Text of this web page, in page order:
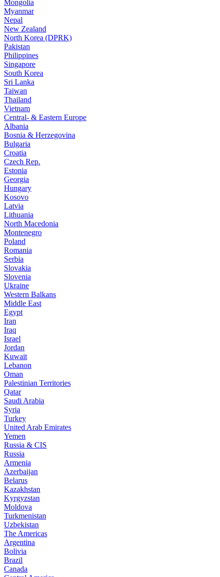
Mongolia
Myanmar
Nepal
New Zealand
North Korea (DPRK)
Pakistan
Philippines
Singapore
South Korea
Sri Lanka
Taiwan
Thailand
Vietnam
Central- & Eastern Europe
Albania
Bosnia & Herzegovina
Bulgaria
Croatia
Czech Rep.
Estonia
Georgia
Hungary
Kosovo
Latvia
Lithuania
North Macedonia
Montenegro
Poland
Romania
Serbia
Slovakia
Slovenia
Ukraine
Western Balkans
Middle East
Egypt
Iran
Iraq
Israel
Jordan
Kuwait
Lebanon
Oman
Palestinian Territories
Qatar
Saudi Arabia
Syria
Turkey
United Arab Emirates
Yemen
Russia & CIS
Russia
Armenia
Azerbaijan
Belarus
Kazakhstan
Kyrgyzstan
Moldova
Turkmenistan
Uzbekistan
The Americas
Argentina
Bolivia
Brazil
Canada